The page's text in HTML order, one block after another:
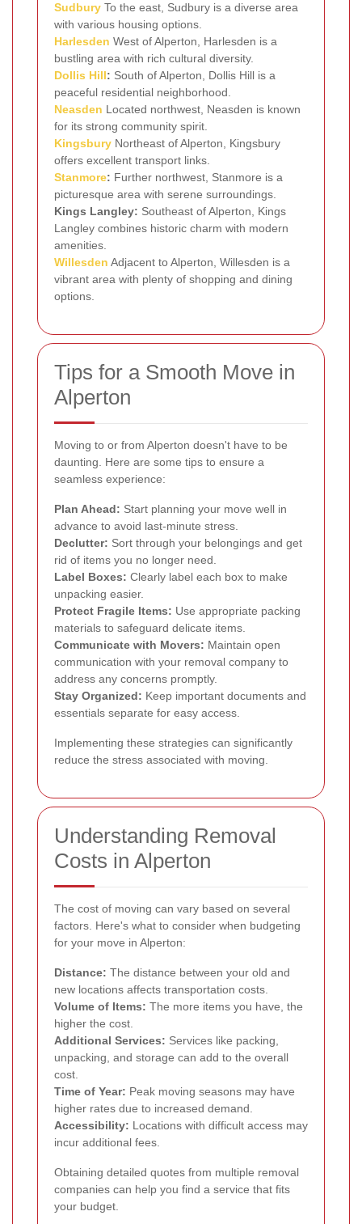
Sudbury To the east, Sudbury is a diverse area
with various housing options.
Harlesden West of Alperton, Harlesden is a
bustling area with rich cultural diversity.
Dollis Hill: South of Alperton, Dollis Hill is a
peaceful residential neighborhood.
Neasden Located northwest, Neasden is known
for its strong community spirit.
Kingsbury Northeast of Alperton, Kingsbury
offers excellent transport links.
Stanmore: Further northwest, Stanmore is a
picturesque area with serene surroundings.
Kings Langley: Southeast of Alperton, Kings
Langley combines historic charm with modern
amenities.
Willesden Adjacent to Alperton, Willesden is a
vibrant area with plenty of shopping and dining
options.
Tips for a Smooth Move in
Alperton
Moving to or from Alperton doesn't have to be
daunting. Here are some tips to ensure a
seamless experience:
Plan Ahead: Start planning your move well in
advance to avoid last-minute stress.
Declutter: Sort through your belongings and get
rid of items you no longer need.
Label Boxes: Clearly label each box to make
unpacking easier.
Protect Fragile Items: Use appropriate packing
materials to safeguard delicate items.
Communicate with Movers: Maintain open
communication with your removal company to
address any concerns promptly.
Stay Organized: Keep important documents and
essentials separate for easy access.
Implementing these strategies can significantly
reduce the stress associated with moving.
Understanding Removal
Costs in Alperton
The cost of moving can vary based on several
factors. Here's what to consider when budgeting
for your move in Alperton:
Distance: The distance between your old and
new locations affects transportation costs.
Volume of Items: The more items you have, the
higher the cost.
Additional Services: Services like packing,
unpacking, and storage can add to the overall
cost.
Time of Year: Peak moving seasons may have
higher rates due to increased demand.
Accessibility: Locations with difficult access may
incur additional fees.
Obtaining detailed quotes from multiple removal
companies can help you find a service that fits
your budget.